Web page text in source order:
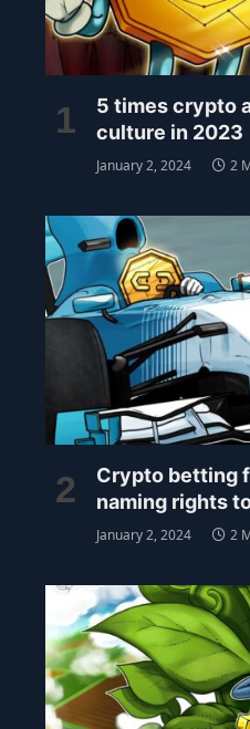
5 times crypto
culture in 2023
January 2, 2024 2
Crypto betting
naming rights to
January 2, 2024 2